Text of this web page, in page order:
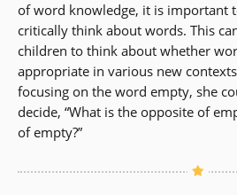
of word knowledge, it is important
critically think about words. This
children to think about whether
appropriate in various new
focusing on the word empty, she
decide, “What is the opposite of
of empty?”